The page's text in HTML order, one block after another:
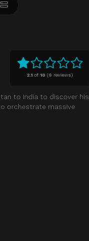
2.1 of10 (9 reviews)
to India to discover his
orchestrate massive